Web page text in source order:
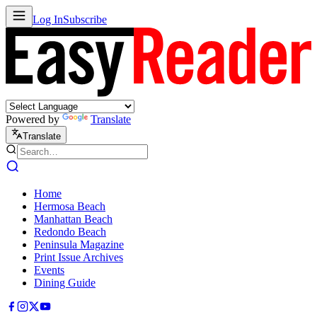
Log InSubscribe
Powered by Translate
Translate
Home
Hermosa Beach
Manhattan Beach
Redondo Beach
Peninsula Magazine
Print Issue Archives
Events
Dining Guide